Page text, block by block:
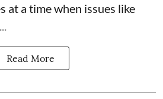
at a time when issues like
Read More